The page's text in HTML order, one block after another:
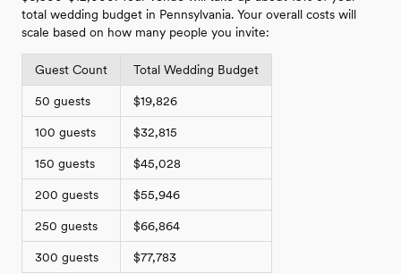
total wedding budget in Pennsylvania. Your overall costs will
scale based on how many people you invite:
Guest Count Total Wedding Budget
50 guests $19,826
100 guests $32,815
150 guests $45,028
200 guests $55,946
250 guests $66,864
300 guests $77,783